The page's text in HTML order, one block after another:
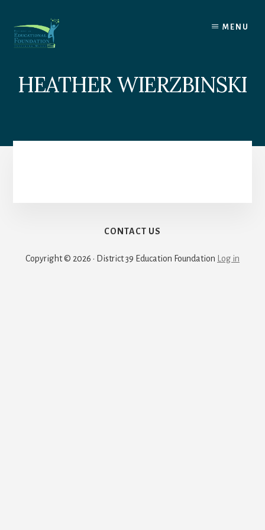
content
MENU
HEATHER WIERZBINSKI
CONTACT US
Copyright © 2026 · District 39 Education Foundation Log in